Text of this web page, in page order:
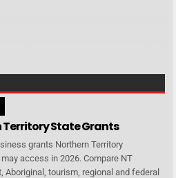
Territory State Grants
grants Northern Territory
access in 2026. Compare NT
Aboriginal, tourism, regional and federal